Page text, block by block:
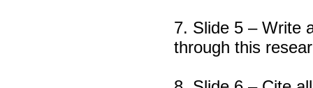
7. Slide 5 – Write
through this